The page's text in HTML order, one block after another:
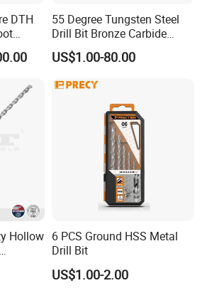
DTH
55 Degree Tungsten Steel
Drill Bit Bronze Carbide
Stainless Steel Twist Drill
Coated for Drilling
US$1.00-80.00
Hollow
for
6 PCS Ground HSS Metal
Drill Bit
US$1.00-2.00